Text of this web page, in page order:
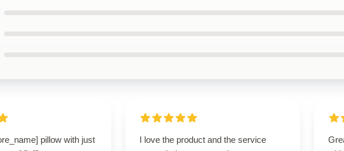
pillow with just
I love the product and the service